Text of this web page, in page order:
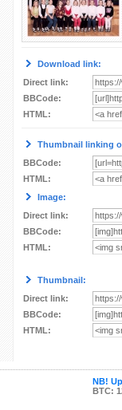
Download link:
Direct link:
BBCode:
HTML:
Thumbnail linking
BBCode:
HTML:
Image:
Direct link:
BBCode:
HTML:
Thumbnail:
Direct link:
BBCode:
HTML:
NB!
BTC: